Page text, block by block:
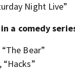
Night Live”
a comedy
Bear”
“Hacks”